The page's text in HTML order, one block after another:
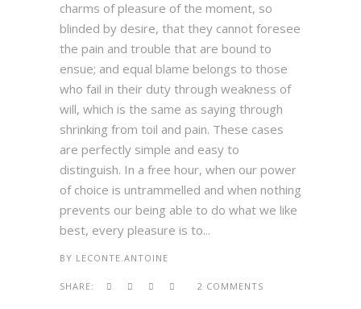
charms of pleasure of the moment, so
blinded by desire, that they cannot foresee
the pain and trouble that are bound to
ensue; and equal blame belongs to those
who fail in their duty through weakness of
will, which is the same as saying through
shrinking from toil and pain. These cases
are perfectly simple and easy to
distinguish. In a free hour, when our power
of choice is untrammelled and when nothing
prevents our being able to do what we like
best, every pleasure is to...
BY LECONTE.ANTOINE
SHARE: 2 COMMENTS